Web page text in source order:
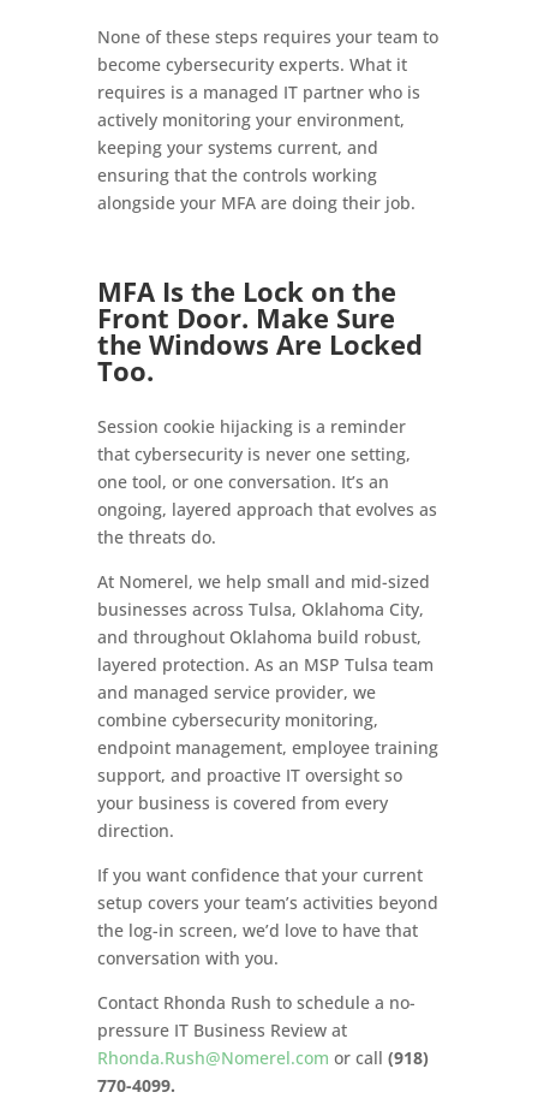
None of these steps requires your team to
become cybersecurity experts. What it
requires is a managed IT partner who is
actively monitoring your environment,
keeping your systems current, and
ensuring that the controls working
alongside your MFA are doing their job.
MFA Is the Lock on the
Front Door. Make Sure
the Windows Are Locked
Too.
Session cookie hijacking is a reminder
that cybersecurity is never one setting,
one tool, or one conversation. It’s an
ongoing, layered approach that evolves as
the threats do.
At Nomerel, we help small and mid-sized
businesses across Tulsa, Oklahoma City,
and throughout Oklahoma build robust,
layered protection. As an MSP Tulsa team
and managed service provider, we
combine cybersecurity monitoring,
endpoint management, employee training
support, and proactive IT oversight so
your business is covered from every
direction.
If you want confidence that your current
setup covers your team’s activities beyond
the log-in screen, we’d love to have that
conversation with you.
Contact Rhonda Rush to schedule a no-
pressure IT Business Review at
Rhonda.Rush@Nomerel.com or call (918)
770-4099.